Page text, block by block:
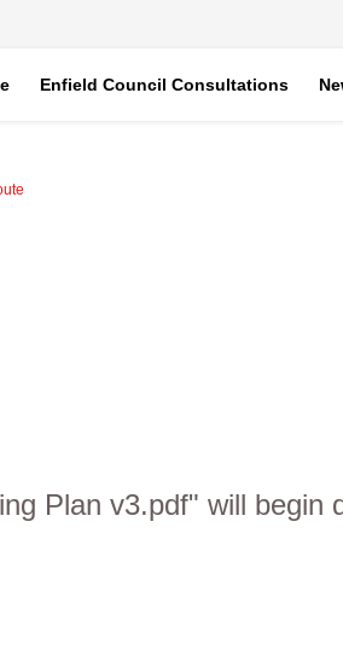
Enfield Council Consultations
Plan v3.pdf" will begin